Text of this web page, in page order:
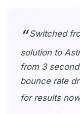
Switched
solution to
from 3
bounce rate
for results